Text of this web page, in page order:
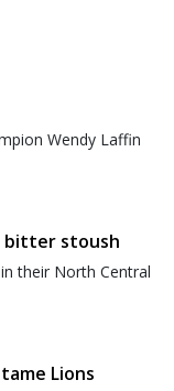
Wendy Laffin
bitter stoush
their North Central
Lions